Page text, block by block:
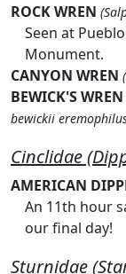
ROCK WREN
Seen at
Monument.
CANYON WREN
BEWICK'S
bewickii
Cinclidae
AMERICAN
An 11th hour
our final day!
Sturnidae